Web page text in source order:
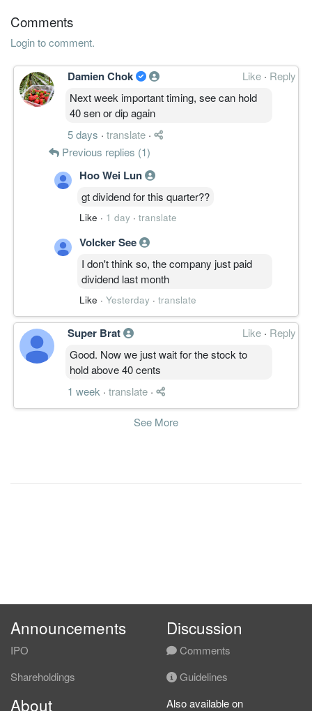
Comments
Login to comment.
Damien Chok Like · Reply
Next week important timing, see can hold
40 sen or dip again
5 days · translate ·
Previous replies (1)
Hoo Wei Lun
gt dividend for this quarter??
Like · 1 day · translate
Volcker See
I don't think so, the company just paid
dividend last month
Like · Yesterday · translate
Super Brat Like · Reply
Good. Now we just wait for the stock to
hold above 40 cents
1 week · translate ·
See More
Announcements
IPO
Shareholdings
Discussion
Comments
Guidelines
About Also available on